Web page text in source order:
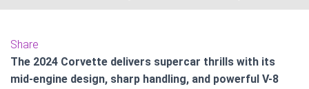
Share
The 2024 Corvette delivers supercar thrills with its
mid-engine design, sharp handling, and powerful V-8